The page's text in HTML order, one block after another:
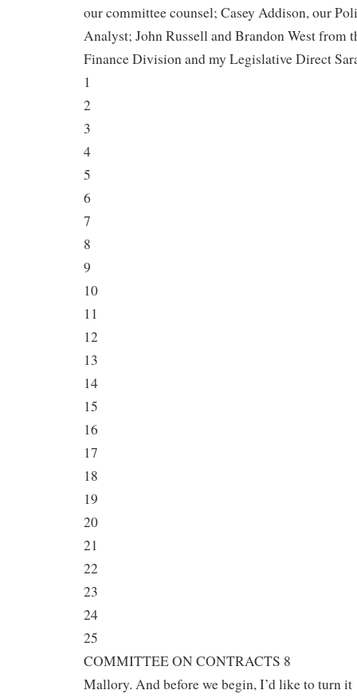
our committee counsel; Casey Addison, our
Analyst; John Russell and Brandon West from
Finance Division and my Legislative Direct
1
2
3
4
5
6
7
8
9
10
11
12
13
14
15
16
17
18
19
20
21
22
23
24
25
COMMITTEE ON CONTRACTS 8
Mallory. And before we begin, I’d like to turn it